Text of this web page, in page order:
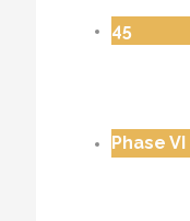
45
Phase